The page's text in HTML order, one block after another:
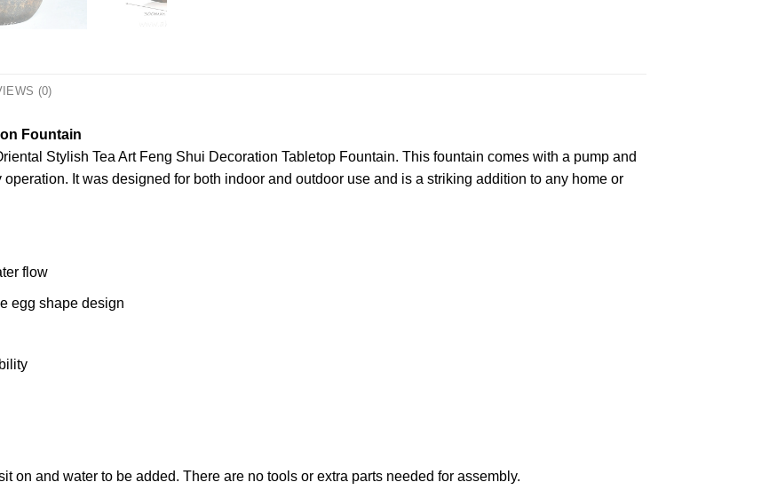
(0)
Fountain
Stylish Tea Art Feng Shui Decoration Tabletop Fountain. This fountain comes with a pump and
It was designed for both indoor and outdoor use and is a striking addition to any home or
flow
egg shape design
on and water to be added. There are no tools or extra parts needed for assembly.